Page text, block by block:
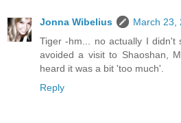
Jonna Wibelius
March 23,
Tiger -hm... no actually I didn't
avoided a visit to Shaoshan,
heard it was a bit 'too much'.
Reply